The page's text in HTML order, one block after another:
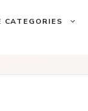
CATEGORIES